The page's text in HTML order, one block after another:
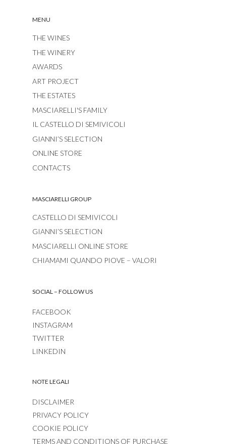
MENU
THE WINES
THE WINERY
AWARDS
ART PROJECT
THE ESTATES
MASCIARELLI'S FAMILY
IL CASTELLO DI SEMIVICOLI
GIANNI’S SELECTION
ONLINE STORE
CONTACTS
MASCIARELLI GROUP
CASTELLO DI SEMIVICOLI
GIANNI’S SELECTION
MASCIARELLI ONLINE STORE
CHIAMAMI QUANDO PIOVE – VALORI
SOCIAL – FOLLOW US
FACEBOOK
INSTAGRAM
TWITTER
LINKEDIN
NOTE LEGALI
DISCLAIMER
PRIVACY POLICY
COOKIE POLICY
TERMS AND CONDITIONS OF PURCHASE